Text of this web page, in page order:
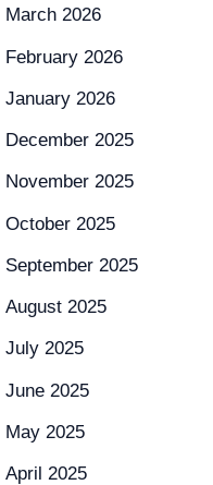
March 2026
February 2026
January 2026
December 2025
November 2025
October 2025
September 2025
August 2025
July 2025
June 2025
May 2025
April 2025